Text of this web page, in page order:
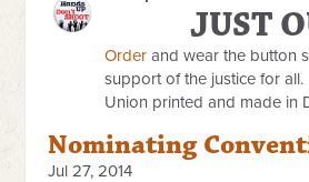
JUST
Order and wear the button
support of the justice for
Union printed and made in
Nominating
Jul 27, 2014